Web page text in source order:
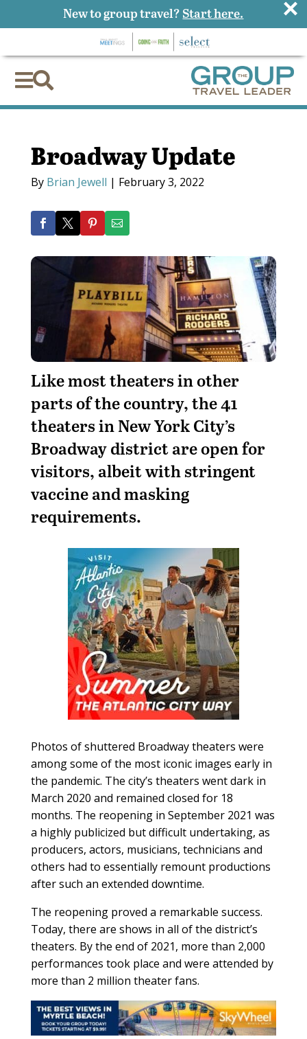

Broadway Update
By Brian Jewell | February 3, 2022
Like most theaters in other
parts of the country, the 41
theaters in New York City’s
Broadway district are open for
visitors, albeit with stringent
vaccine and masking
requirements.
Photos of shuttered Broadway theaters were
among some of the most iconic images early in
the pandemic. The city’s theaters went dark in
March 2020 and remained closed for 18
months. The reopening in September 2021 was
a highly publicized but difficult undertaking, as
producers, actors, musicians, technicians and
others had to essentially remount productions
after such an extended downtime.
The reopening proved a remarkable success.
Today, there are shows in all of the district’s
theaters. By the end of 2021, more than 2,000
performances took place and were attended by
more than 2 million theater fans.
New to group travel? Start here. ×